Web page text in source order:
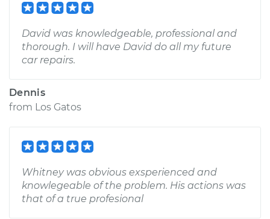
David was knowledgeable, professional and
thorough. I will have David do all my future
car repairs.
Dennis
from Los Gatos
Whitney was obvious exsperienced and
knowlegeable of the problem. His actions was
that of a true profesional